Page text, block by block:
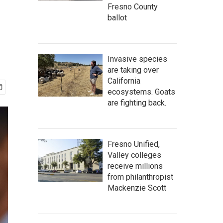
Fresno County
ballot
Invasive species
are taking over
California
ecosystems. Goats
are fighting back.
Fresno Unified,
Valley colleges
receive millions
from philanthropist
Mackenzie Scott